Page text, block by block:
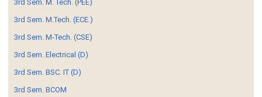
3rd Sem. M. Tech. (PEE)
3rd Sem. M.Tech. (ECE.)
3rd Sem. M-Tech. (CSE)
3rd Sem. Electrical (D)
3rd Sem. BSC. IT (D)
3rd Sem. BCOM